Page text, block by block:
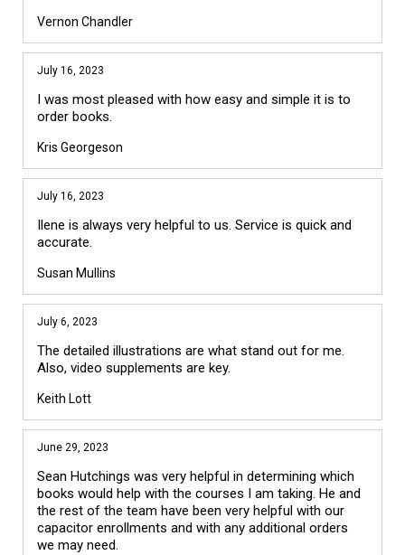
Vernon Chandler
July 16, 2023
I was most pleased with how easy and simple it is to
order books.
Kris Georgeson
July 16, 2023
Ilene is always very helpful to us. Service is quick and
accurate.
Susan Mullins
July 6, 2023
The detailed illustrations are what stand out for me.
Also, video supplements are key.
Keith Lott
June 29, 2023
Sean Hutchings was very helpful in determining which
books would help with the courses I am taking. He and
the rest of the team have been very helpful with our
capacitor enrollments and with any additional orders
we may need.